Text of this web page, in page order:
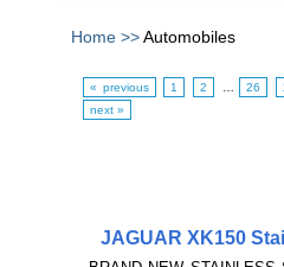
Home >>Automobiles
« previous 1 2 26
next »
JAGUAR XK150